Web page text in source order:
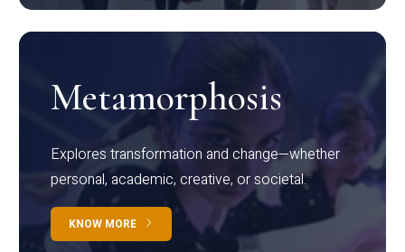
Metamorphosis
Explores transformation and change—whether
personal, academic, creative, or societal.
KNOW MORE